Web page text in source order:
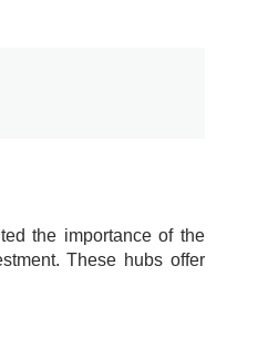
the importance of the
These hubs offer